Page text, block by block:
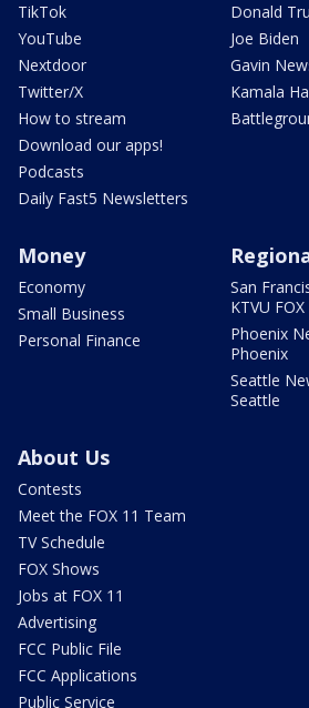
TikTok
YouTube
Nextdoor
Twitter/X
How to stream
Download our apps!
Podcasts
Daily Fast5 Newsletters
Donald
Joe Biden
Gavin
Kamala
Money
Economy
Small Business
Personal Finance
San
KTVU FOX
Phoenix
Phoenix
Seattle
Seattle
About Us
Contests
Meet the FOX 11 Team
TV Schedule
FOX Shows
Jobs at FOX 11
Advertising
FCC Public File
FCC Applications
Public Service